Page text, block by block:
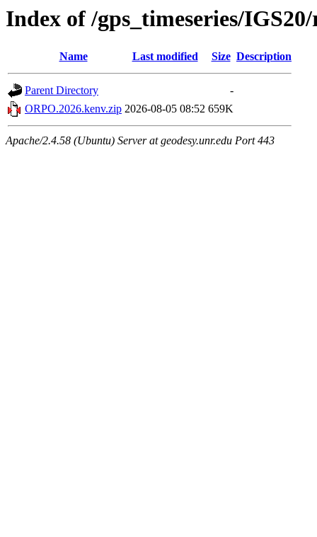
Index of /gps_timeseries/
Name Last modified Size Description
Parent Directory
-
ORPO.2026.kenv.zip 2026-08-05 08:52 659K
Apache/2.4.58 (Ubuntu) Server at geodesy.unr.edu Port 443